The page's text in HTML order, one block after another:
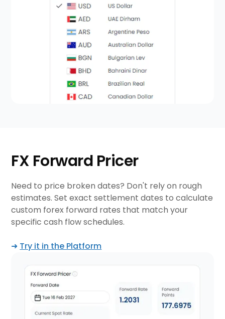
FX Forward Pricer
Need to price broken dates? Don't rely on rough
estimates. Set exact settlement dates to calculate
custom forex forward rates that match your
specific cash flow schedules.
➜ Try it in the Platform